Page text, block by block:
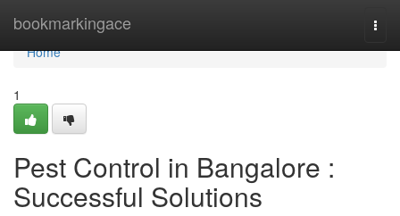
bookmarkingace
Home
Home
1
Pest Control in Bangalore :
Successful Solutions